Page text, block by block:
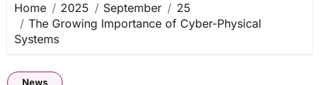
Home 2025 September
25
The Growing Importance of Cyber-Physical
Systems
News